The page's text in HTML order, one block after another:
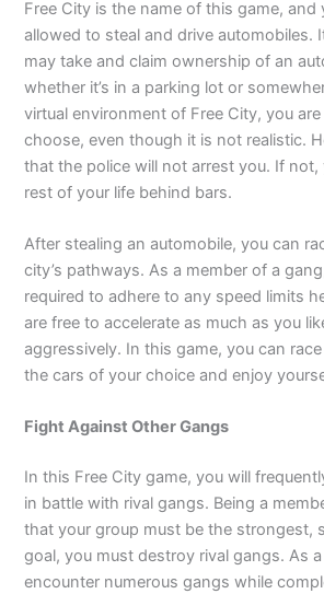
Free City is the name of this game, and
allowed to steal and drive automobiles.
may take and claim ownership of an
whether it’s in a parking lot or
virtual environment of Free City, you
choose, even though it is not realistic.
that the police will not arrest you. If
rest of your life behind bars.
After stealing an automobile, you can
city’s pathways. As a member of a
required to adhere to any speed limits
are free to accelerate as much as you
aggressively. In this game, you can
the cars of your choice and enjoy
Fight Against Other Gangs
In this Free City game, you will
in battle with rival gangs. Being a
that your group must be the strongest,
goal, you must destroy rival gangs. As
encounter numerous gangs while